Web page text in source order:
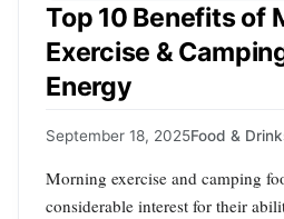
Top 10 Benefits of
Exercise &
Energy
September 18, 2025Food &
Morning exercise and camping
considerable interest for their